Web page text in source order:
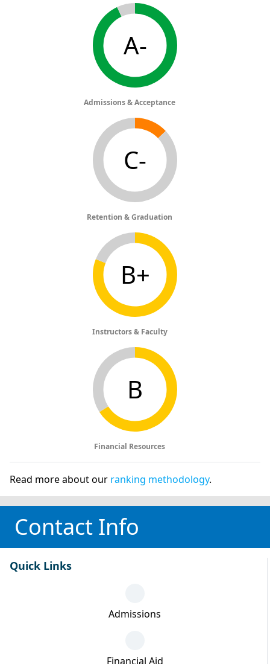
A-
Admissions & Acceptance
C-
Retention & Graduation
B+
Instructors & Faculty
B
Financial Resources
Read more about our ranking methodology.
Contact Info
Quick Links
Admissions
Financial Aid